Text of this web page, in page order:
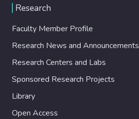
Research
Faculty Member Profile
Research News and Announcements
Research Centers and Labs
Sponsored Research Projects
Library
Open Access